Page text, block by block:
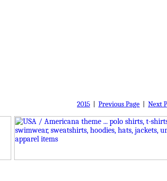
2015 Previous Page Next